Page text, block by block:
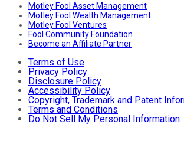
Motley Fool Asset Management
Motley Fool Wealth Management
Motley Fool Ventures
Fool Community Foundation
Become an Affiliate Partner
Terms of Use
Privacy Policy
Disclosure Policy
Accessibility Policy
Copyright, Trademark and Patent
Terms and Conditions
Do Not Sell My Personal Information